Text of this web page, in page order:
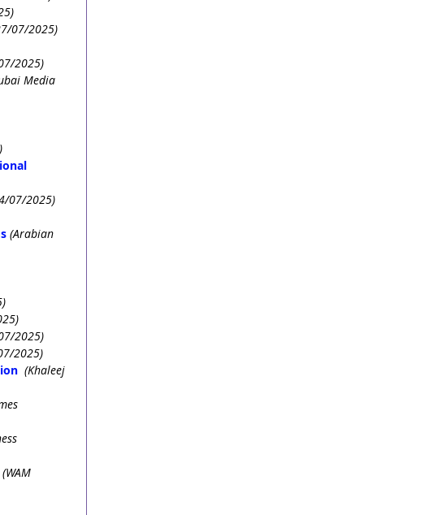
07/2025)
2025)
Media
07/2025)
(Arabian
2025)
2025)
(Khaleej
(WAM